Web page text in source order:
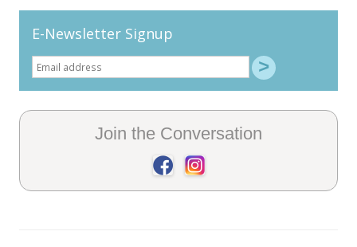
E-Newsletter Signup
Join the Conversation